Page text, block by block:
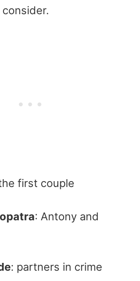
first couple
: Antony and
: partners in crime